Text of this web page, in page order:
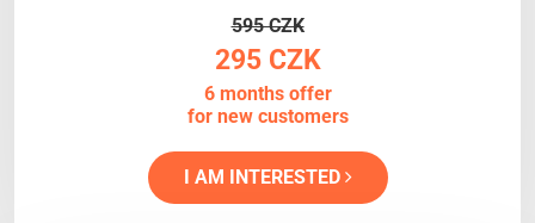
595 CZK
295 CZK
6 months offer
for new customers
I AM INTERESTED